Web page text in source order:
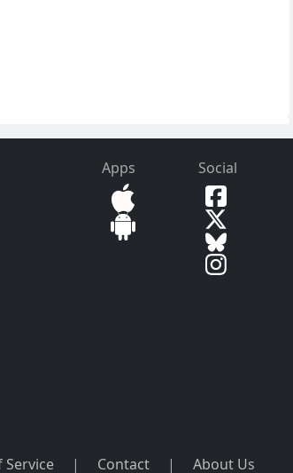
Apps Social
Service | Contact | About Us